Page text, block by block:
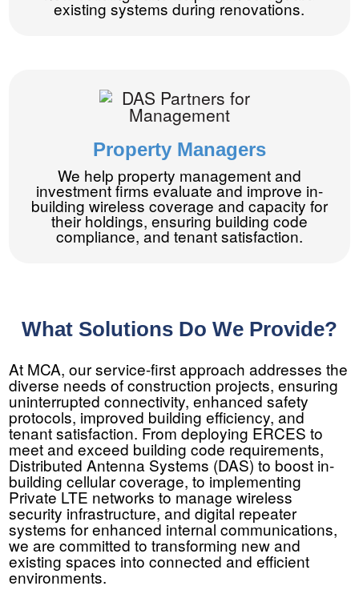
existing systems during renovations.
Property Managers
We help property management and
investment firms evaluate and improve in-
building wireless coverage and capacity for
their holdings, ensuring building code
compliance, and tenant satisfaction.
What Solutions Do We Provide?
At MCA, our service-first approach addresses the
diverse needs of construction projects, ensuring
uninterrupted connectivity, enhanced safety
protocols, improved building efficiency, and
tenant satisfaction. From deploying ERCES to
meet and exceed building code requirements,
Distributed Antenna Systems (DAS) to boost in-
building cellular coverage, to implementing
Private LTE networks to manage wireless
security infrastructure, and digital repeater
systems for enhanced internal communications,
we are committed to transforming new and
existing spaces into connected and efficient
environments.